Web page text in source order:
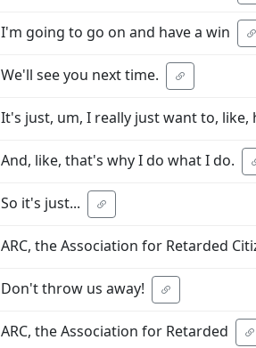
I'm going to go on and have a win
We'll see you next time.
It's just, um, I really just want to,
And, like, that's why I do what I do.
So it's just...
ARC, the Association for Retarded
Don't throw us away!
ARC, the Association for Retarded